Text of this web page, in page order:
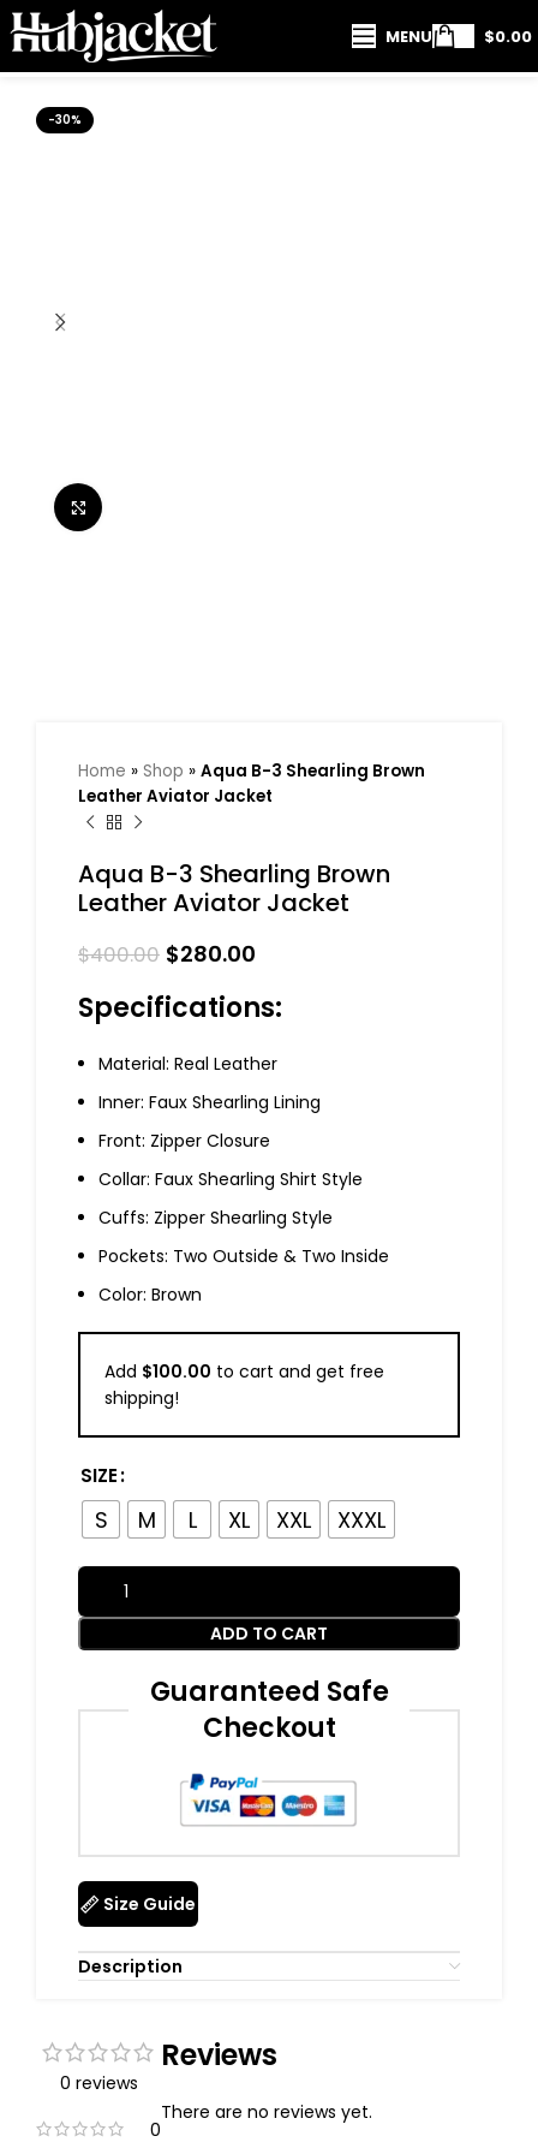
MENU $0.00
-30%
Home » Shop » Aqua B-3 Shearling Brown
Leather Aviator Jacket
Aqua B-3 Shearling Brown
Leather Aviator Jacket
$400.00 $280.00
Specifications:
Material: Real Leather
Inner: Faux Shearling Lining
Front: Zipper Closure
Collar: Faux Shearling Shirt Style
Cuffs: Zipper Shearling Style
Pockets: Two Outside & Two Inside
Color: Brown
Add $100.00 to cart and get free
shipping!
SIZE
S M L XL XXL XXXL
ADD TO CART
Guaranteed Safe
Checkout
Size Guide
Description
0 reviews
0
Reviews
There are no reviews yet.